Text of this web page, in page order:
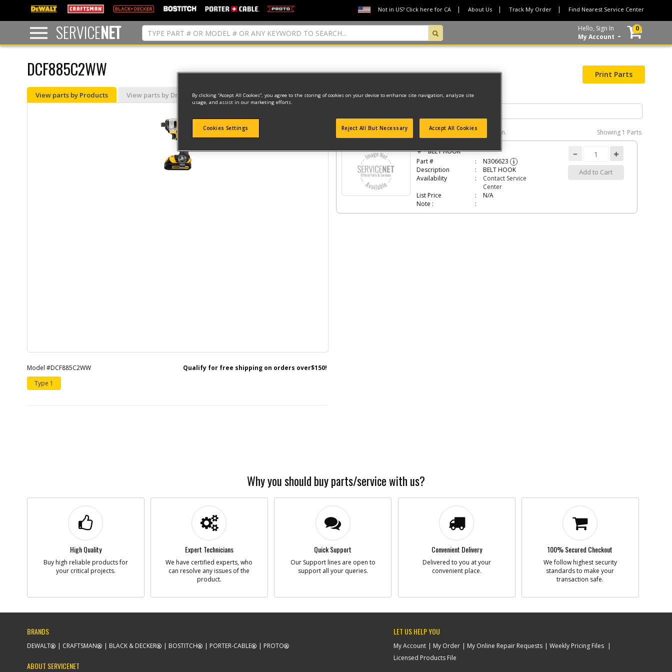
text.skipToContent
text.skipToNavigation
Not in US? Click here for CA About Us Track My Order Find Nearest Service Center
SERVICENET
Hello, Sign In
My Account
0
Print Parts
DCF885C2WW
View parts by Products View parts by Drawing Model Type: 1
Model #DCF885C2WW
Qualify for free shipping on orders over$150!
Type 1
Click the#Numberto see the part in the interactive diagram. Showing 1 Parts
#-BELT HOOK
Part #
N306623 i
Description
BELT HOOK
Availability
Contact Service
Center
List Price
N/A
Note :
Add to Cart
Why you should buy parts/service with us?
High Quality
Buy high reliable products for
your critical projects.
Expert Technicians
We have certified experts, who
can resolve any issues of the
product.
Quick Support
Our Support lines are open to
support all your queries.
Convenient Delivery
Delivered to you at your
convenient place.
100% Secured Checkout
We follow highest security
standards to make your
transaction safe.
BRANDS
DEWALT CRAFTSMAN BLACK & DECKER BOSTITCH PORTER-CABLE PROTO
ABOUT SERVICENET
LET US HELP YOU
My Account My Order My Online Repair Requests
Weekly Pricing Files
Licensed Products File
By clicking “Accept All Cookies”, you agree to the storing of cookies on your device to enhance site navigation, analyze site
usage, and assist in our marketing efforts.
Cookies Settings Reject All But Necessary Accept All Cookies